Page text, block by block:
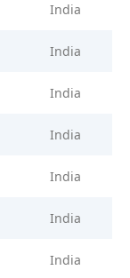
India
India
India
India
India
India
India